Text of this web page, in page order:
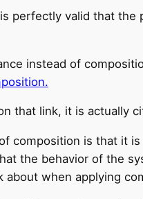
perfectly valid that
instead of
that link, it is actually
composition is that it
the behavior of the
about when applying